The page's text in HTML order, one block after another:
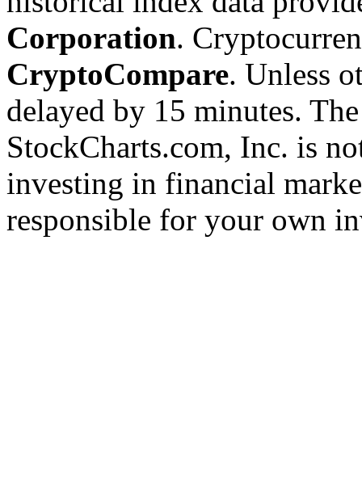
Corporation.
CryptoCompare. Unless
delayed by 15 minutes.
StockCharts.com, Inc. is
investing in financial
responsible for your own